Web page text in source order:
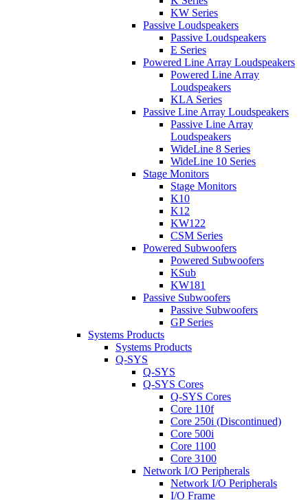
KW Series
Passive Loudspeakers
Passive Loudspeakers
E Series
Powered Line Array Loudspeakers
Powered Line Array
Loudspeakers
KLA Series
Passive Line Array Loudspeakers
Passive Line Array
Loudspeakers
WideLine 8 Series
WideLine 10 Series
Stage Monitors
Stage Monitors
K10
K12
KW122
CSM Series
Powered Subwoofers
Powered Subwoofers
KSub
KW181
Passive Subwoofers
Passive Subwoofers
GP Series
Systems Products
Systems Products
Q-SYS
Q-SYS
Q-SYS Cores
Q-SYS Cores
Core 110f
Core 250i (Discontinued)
Core 500i
Core 1100
Core 3100
Network I/O Peripherals
Network I/O Peripherals
I/O Frame